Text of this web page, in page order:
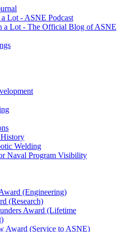
Lot - ASNE Podcast
a Lot - The Official Blog of ASNE
Welding
Naval Program Visibility
(Engineering)
(Research)
Award (Lifetime
Award (Service to ASNE)